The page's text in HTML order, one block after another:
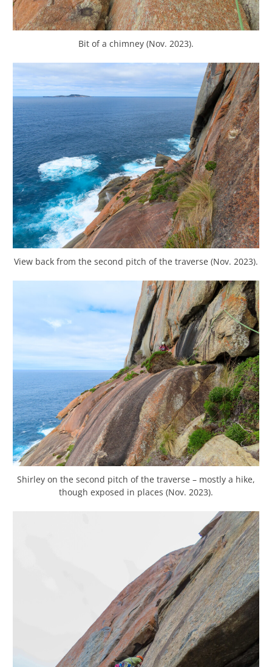
Bit of a chimney (Nov. 2023).
View back from the second pitch of the traverse (Nov. 2023).
Shirley on the second pitch of the traverse – mostly a hike,
though exposed in places (Nov. 2023).